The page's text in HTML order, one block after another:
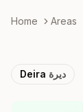
Home Areas
Deira ديرة